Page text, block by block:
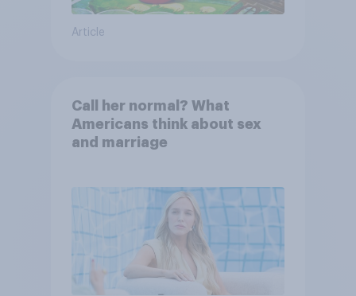
Article
Call her normal? What
Americans think about sex
and marriage